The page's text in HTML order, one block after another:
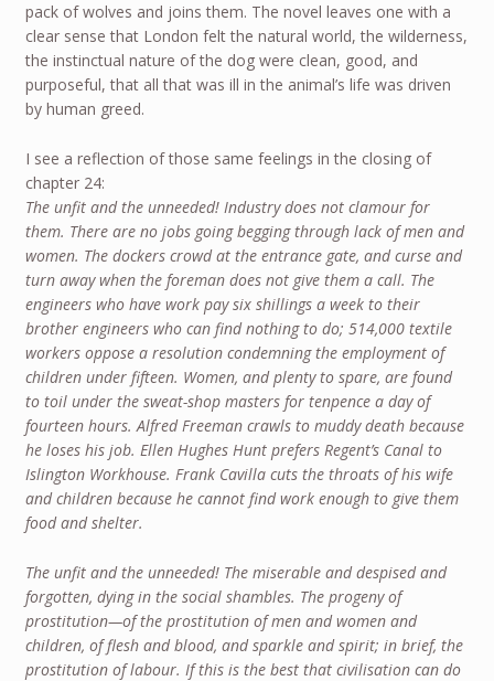
pack of wolves and joins them. The novel leaves one with a
clear sense that London felt the natural world, the wilderness,
the instinctual nature of the dog were clean, good, and
purposeful, that all that was ill in the animal’s life was driven
by human greed.
I see a reflection of those same feelings in the closing of
chapter 24:
The unfit and the unneeded! Industry does not clamour for
them. There are no jobs going begging through lack of men and
women. The dockers crowd at the entrance gate, and curse and
turn away when the foreman does not give them a call. The
engineers who have work pay six shillings a week to their
brother engineers who can find nothing to do; 514,000 textile
workers oppose a resolution condemning the employment of
children under fifteen. Women, and plenty to spare, are found
to toil under the sweat-shop masters for tenpence a day of
fourteen hours. Alfred Freeman crawls to muddy death because
he loses his job. Ellen Hughes Hunt prefers Regent’s Canal to
Islington Workhouse. Frank Cavilla cuts the throats of his wife
and children because he cannot find work enough to give them
food and shelter.
The unfit and the unneeded! The miserable and despised and
forgotten, dying in the social shambles. The progeny of
prostitution—of the prostitution of men and women and
children, of flesh and blood, and sparkle and spirit; in brief, the
prostitution of labour. If this is the best that civilisation can do